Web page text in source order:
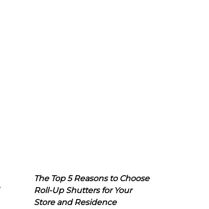
The Top 5 Reasons to Choose
Roll-Up Shutters for Your
Store and Residence